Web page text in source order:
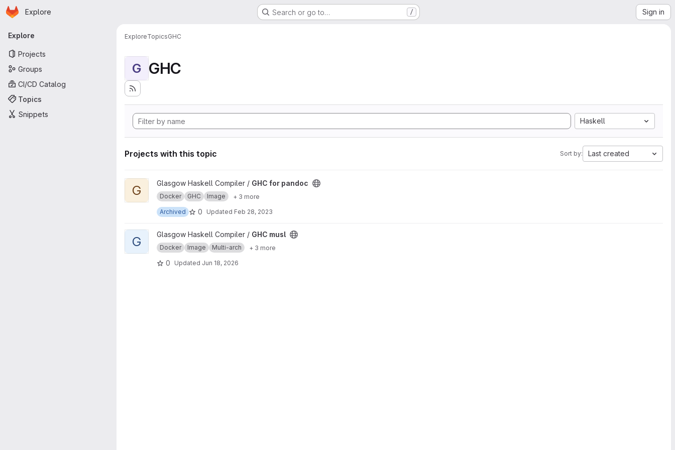
Skip to main content
Homepage
Explore Search or go to… / Sign in
Primary navigation
Explore
Projects
Groups
CI/CD Catalog
Topics
Snippets
ExploreTopicsGHC
G GHC
Haskell
Projects with this topic Sort by: Last created
View GHC for pandoc project
G Glasgow Haskell Compiler / GHC for pandoc
Docker GHC Image
+ 3 more
Archived
0 Updated Feb 28, 2023
View GHC musl project
G Glasgow Haskell Compiler / GHC musl
Docker Image Multi-arch + 3 more
0 Updated Jun 18, 2026